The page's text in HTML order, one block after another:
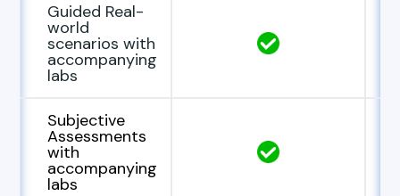
Guided Real-
world
scenarios with
accompanying
labs
Subjective
Assessments
with
accompanying
labs